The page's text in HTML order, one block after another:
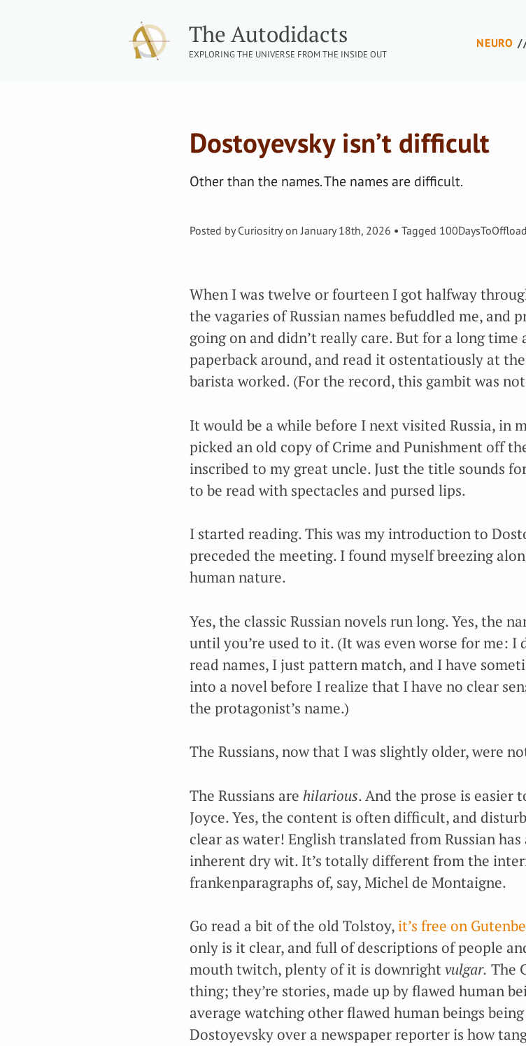
The Autodidacts
EXPLORING THE UNIVERSE FROM THE INSIDE OUT
NEURO
Dostoyevsky isn’t difficult
Other than the names. The names are difficult.
Posted byCuriositryonJanuary 18th, 2026 Tagged 100DaysToOffload
When I was twelve or fourteen I got halfway
the vagaries of Russian names befuddled me, and
going on and didn’t really care. But for a long
paperback around, and read it ostentatiously at
barista worked. (For the record, this gambit was
It would be a while before I next visited Russia, in
picked an old copy of Crime and Punishment off
inscribed to my great uncle. Just the title sounds
to be read with spectacles and pursed lips.
I started reading. This was my introduction to
preceded the meeting. I found myself breezing
human nature.
Yes, the classic Russian novels run long. Yes, the
until you’re used to it. (It was even worse for me:
read names, I just pattern match, and I have
into a novel before I realize that I have no clear
the protagonist’s name.)
The Russians, now that I was slightly older, were
The Russians are hilarious. And the prose is easier
Joyce. Yes, the content is often difficult, and
clear as water! English translated from Russian
inherent dry wit. It’s totally different from the
frankenparagraphs of, say, Michel de Montaigne.
Go read a bit of the old Tolstoy, it’s free on
only is it clear, and full of descriptions of people
mouth twitch, plenty of it is downrightvulgar. The
thing; they’re stories, made up by flawed human
average watching other flawed human beings
Dostoyevsky over a newspaper reporter is how